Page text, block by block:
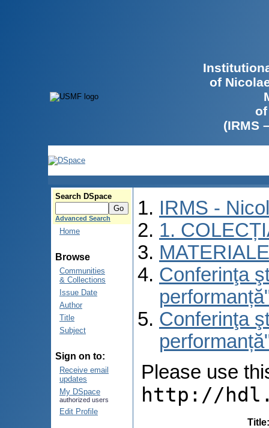
of
(IRMS
Search DSpace
Advanced Search
Home
Browse
Communities
& Collections
Issue Date
Author
Title
Subject
Sign on to:
Receive email
updates
My DSpace
authorized users
Edit Profile
IRMS -
1.
Conferinţa
Conferinţa
Please use
http://
Title